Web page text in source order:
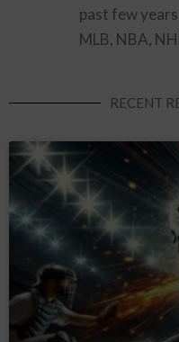
past few
MLB, NBA,
RECENT